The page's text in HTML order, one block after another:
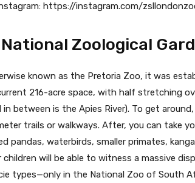
https://instagram.com/
Zoological
known as the Pretoria Zoo, it was
216-acre space, with half stretching
in between is the Apies River). To get
trails or walkways. After, you can take
pandas, waterbirds, smaller primates,
children will be able to witness a massive
types—only in the National Zoo of South